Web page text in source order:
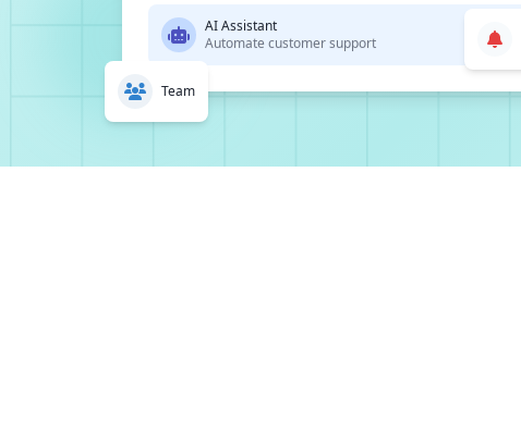
AI Assistant
Automate customer support
Team